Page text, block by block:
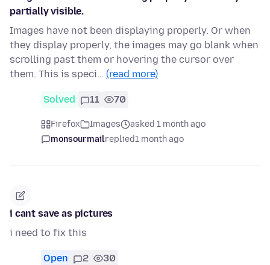
partially visible.
Images have not been displaying properly. Or when
they display properly, the images may go blank when
scrolling past them or hovering the cursor over
them. This is speci… (read more)
Solved 11 70
Firefox Images
asked 1 month ago
monsourmailreplied1 month ago
i cant save as pictures
i need to fix this
Open 2 30